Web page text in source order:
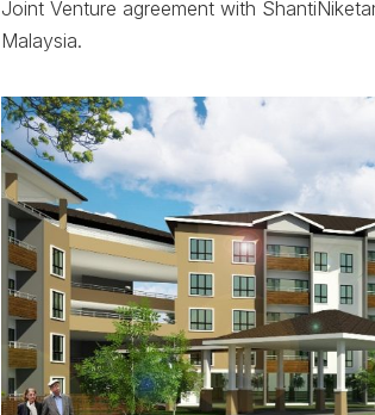
Joint Venture agreement with
Malaysia.